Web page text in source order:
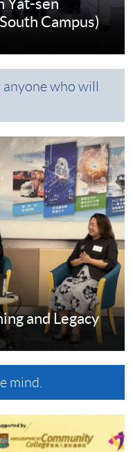
Yat-sen
Campus)
who will
and Legacy
mind.